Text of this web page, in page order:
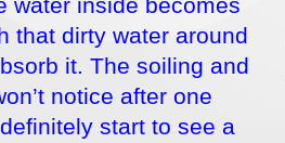
water inside becomes
that dirty water around
it. The soiling and
notice after one
start to see a